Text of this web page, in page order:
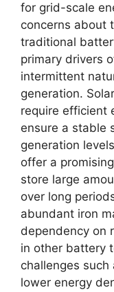
for grid-scale
concerns about
traditional
primary drivers
intermittent
generation.
require efficient
ensure a stable
generation
offer a
store large
over long
abundant iron
dependency on
in other battery
challenges
lower energy